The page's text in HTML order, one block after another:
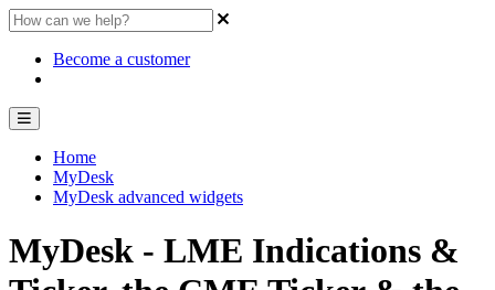
Become a customer
Home
MyDesk
MyDesk advanced widgets
MyDesk - LME Indications &